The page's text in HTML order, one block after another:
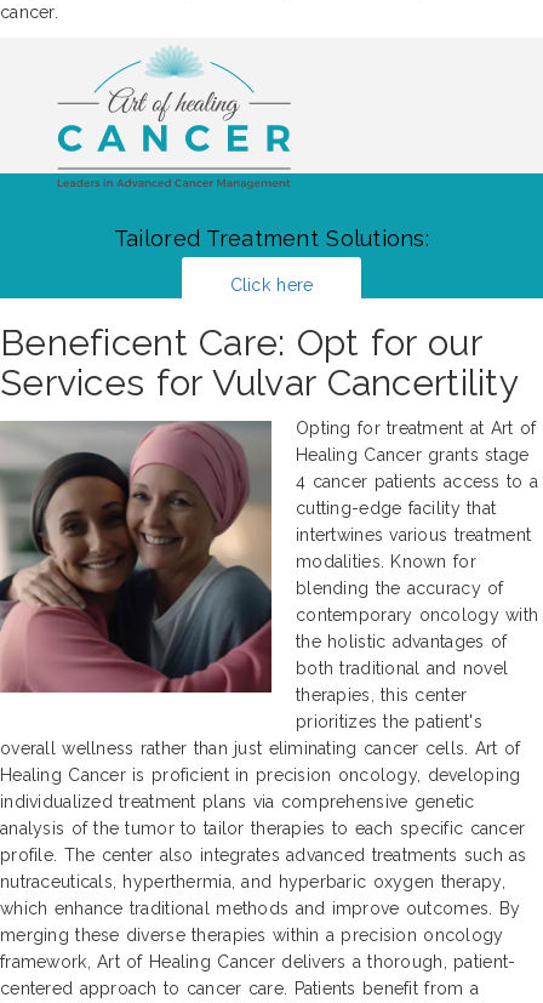
cancer.
Tailored Treatment Solutions:
Click here
Beneficent Care: Opt for our
Services for Vulvar Cancertility
Opting for treatment at Art of
Healing Cancer grants stage
4 cancer patients access to a
cutting-edge facility that
intertwines various treatment
modalities. Known for
blending the accuracy of
contemporary oncology with
the holistic advantages of
both traditional and novel
therapies, this center
prioritizes the patient's
overall wellness rather than just eliminating cancer cells. Art of
Healing Cancer is proficient in precision oncology, developing
individualized treatment plans via comprehensive genetic
analysis of the tumor to tailor therapies to each specific cancer
profile. The center also integrates advanced treatments such as
nutraceuticals, hyperthermia, and hyperbaric oxygen therapy,
which enhance traditional methods and improve outcomes. By
merging these diverse therapies within a precision oncology
framework, Art of Healing Cancer delivers a thorough, patient-
centered approach to cancer care. Patients benefit from a